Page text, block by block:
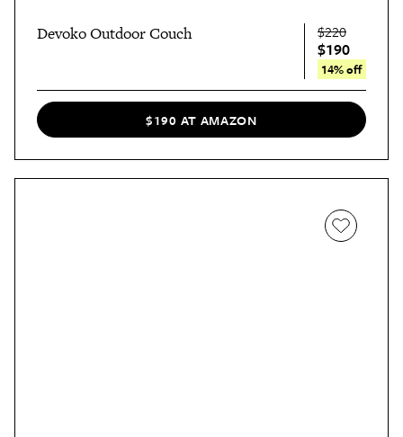
Devoko Outdoor Couch $220
$190
14% off
$190 AT AMAZON